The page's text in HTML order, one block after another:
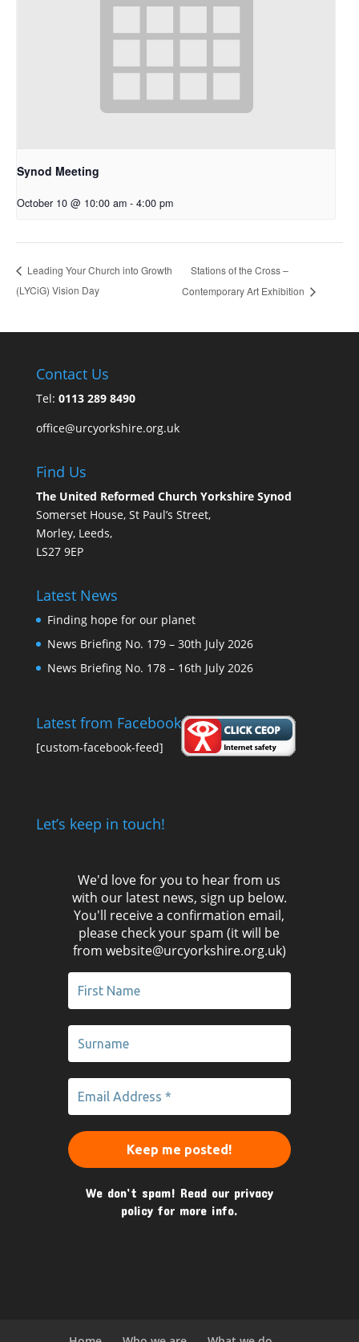
Synod Meeting
October 10 @ 10:00 am - 4:00 pm
Leading Your Church into Growth
(LYCiG) Vision Day
Stations of the Cross –
Contemporary Art Exhibition
Contact Us
Tel: 0113 289 8490
office@urcyorkshire.org.uk
Find Us
The United Reformed Church Yorkshire Synod
Somerset House, St Paul’s Street,
Morley, Leeds,
LS27 9EP
Latest News
Finding hope for our planet
News Briefing No. 179 – 30th July 2026
News Briefing No. 178 – 16th July 2026
Latest from Facebook
[custom-facebook-feed]
Let’s keep in touch!
We'd love for you to hear from us
with our latest news, sign up below.
You'll receive a confirmation email,
please check your spam (it will be
from website@urcyorkshire.org.uk)
We don’t spam! Read our privacy
policy for more info.